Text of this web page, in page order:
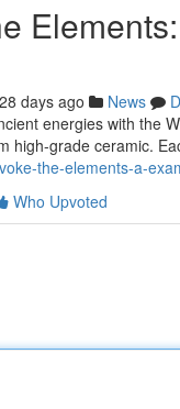
28 days ago News
energies with the
high-grade ceramic.
the-elements-a-
Who Upvoted